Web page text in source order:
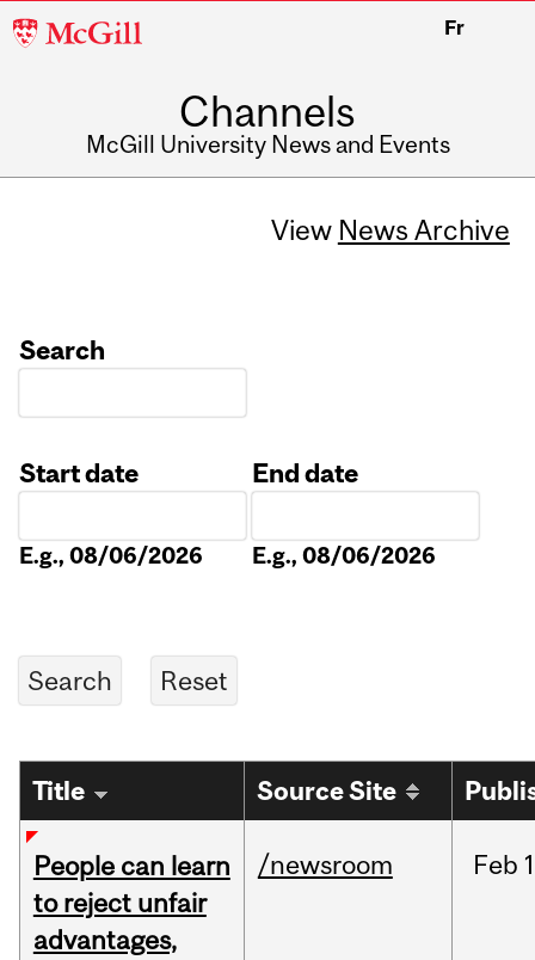
McGill
Fr
Channels
McGill University News and Events
View News Archive
Search
Start date
E.g., 08/06/2026
End date
E.g., 08/06/2026
Title Source Site
People can learn
to reject unfair
advantages,
/newsroom Feb